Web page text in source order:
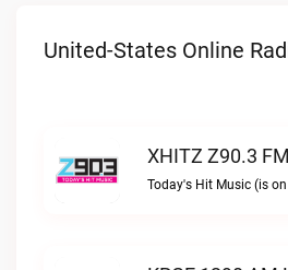
United-States Online
XHITZ Z90.3